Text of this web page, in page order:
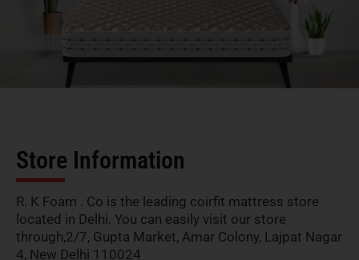
Store Information
R. K Foam . Co is the leading coirfit mattress store
located in Delhi. You can easily visit our store
through,2/7, Gupta Market, Amar Colony, Lajpat Nagar
4, New Delhi 110024